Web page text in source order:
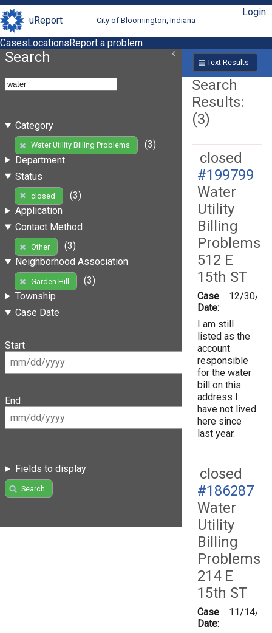
uReport City of Bloomington, Indiana
Login
CasesLocationsReport a problem
Search
Category
Water Utility Billing Problems
(3)
Department
Status
closed
(3)
Application
Contact Method
Other
(3)
Neighborhood Association
Garden Hill
(3)
Township
Case Date
Start
End
Fields to display
Search
Text Results
Search
Results:
(3)
closed
#199799
Water
Utility
Billing
Problems
512 E
15th ST
Case
Date:
12/30/
I am still
listed as the
account
responsible
for the water
bill on this
address I
have not lived
here since
last year.
closed
#186287
Water
Utility
Billing
Problems
214 E
15th ST
Case
Date:
11/14/